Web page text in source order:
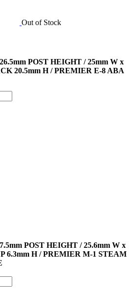
Out of Stock
POST HEIGHT / 25mm W x
20.5mm H / PREMIER E-8 ABA
POST HEIGHT / 25.6mm W x
6.3mm H / PREMIER M-1 STEAM